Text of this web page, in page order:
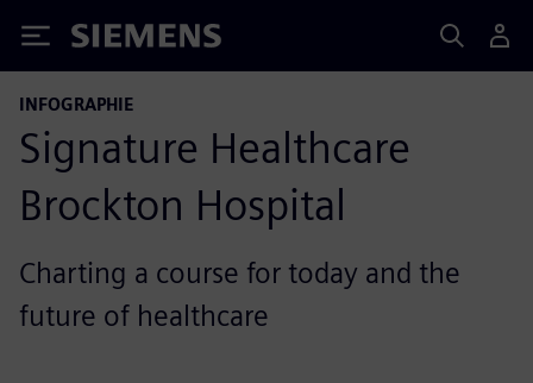
Siemens
INFOGRAPHIE
Signature Healthcare
Brockton Hospital
Charting a course for today and the
future of healthcare